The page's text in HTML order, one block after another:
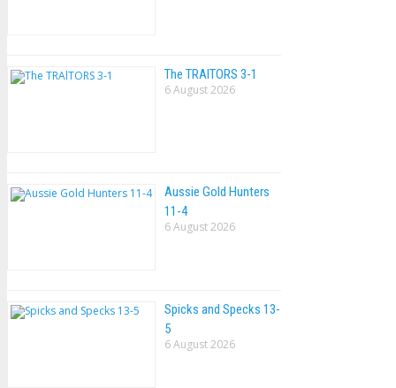
The TRAlTORS 3-1
6 August 2026
Aussie Gold Hunters
11-4
6 August 2026
Spicks and Specks 13-
5
6 August 2026